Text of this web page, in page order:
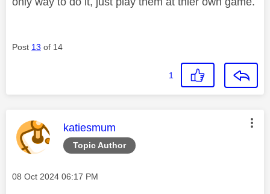
Post 13 of 14
1
Topic Author
This message was authored by:
katiesmum
Message posted on
‎08 Oct 2024 06:17 PM